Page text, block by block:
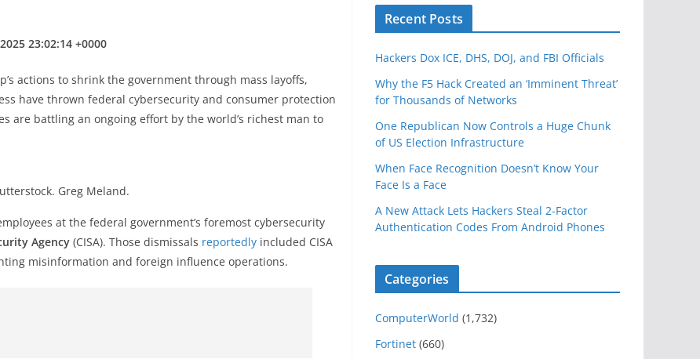
23:02:14 +0000
actions to shrink the government through mass layoffs,
have thrown federal cybersecurity and consumer protection
are battling an ongoing effort by the world’s richest man to
Greg Meland.
at the federal government’s foremost cybersecurity
Agency (CISA). Those dismissals reportedly included CISA
misinformation and foreign influence operations.
Recent Posts
Hackers Dox ICE, DHS, DOJ, and FBI Officials
Why the F5 Hack Created an ‘Imminent Threat’
for Thousands of Networks
One Republican Now Controls a Huge Chunk
of US Election Infrastructure
When Face Recognition Doesn’t Know Your
Face Is a Face
A New Attack Lets Hackers Steal 2-Factor
Authentication Codes From Android Phones
Categories
ComputerWorld (1,732)
Fortinet (660)